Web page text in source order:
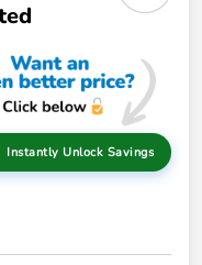
Instantly Unlock Savings